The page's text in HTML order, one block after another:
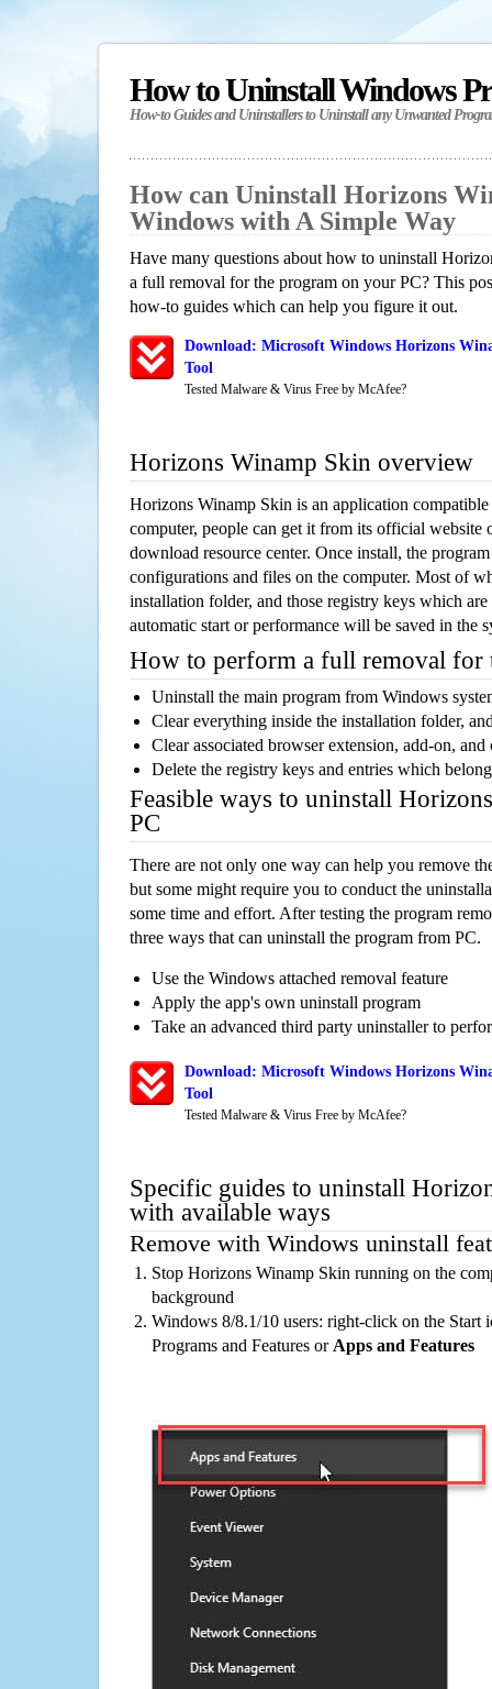
How to Uninstall Windows
How-to Guides and Uninstallers to Uninstall any Unwanted
How can Uninstall Horizons
Windows with A Simple Way
Have many questions about how to uninstall
a full removal for the program on your PC? This
how-to guides which can help you figure it out.
Download: Microsoft Windows Horizons
Tool
Tested Malware & Virus Free by McAfee?
Horizons Winamp Skin overview
Horizons Winamp Skin is an application
computer, people can get it from its official website
download resource center. Once install, the
configurations and files on the computer. Most of
installation folder, and those registry keys which
automatic start or performance will be saved in the
How to perform a full removal for
Uninstall the main program from Windows
Clear everything inside the installation folder,
Clear associated browser extension, add-on,
Delete the registry keys and entries which
Feasible ways to uninstall
PC
There are not only one way can help you remove
but some might require you to conduct the
some time and effort. After testing the program
three ways that can uninstall the program from PC.
Use the Windows attached removal feature
Apply the app's own uninstall program
Take an advanced third party uninstaller to
Download: Microsoft Windows Horizons
Tool
Tested Malware & Virus Free by McAfee?
Specific guides to uninstall
with available ways
Remove with Windows uninstall
Stop Horizons Winamp Skin running on the
background
Windows 8/8.1/10 users: right-click on the Start
Programs and Features or Apps and Features